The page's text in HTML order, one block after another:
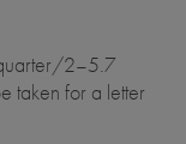
2–5.7
taken for a letter